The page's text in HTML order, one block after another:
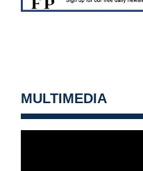
MULTIMEDIA